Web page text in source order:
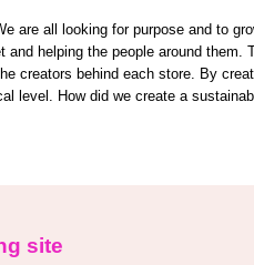
all looking for purpose and to
helping the people around
creators behind each store. By
level. How did we create a
site